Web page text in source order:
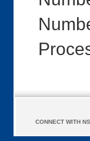
CONNECT WITH